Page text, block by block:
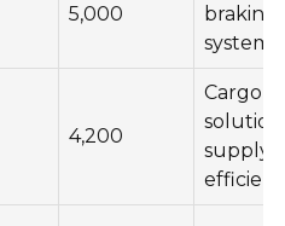
5,000
braking
systems
4,200
Cargo
supply